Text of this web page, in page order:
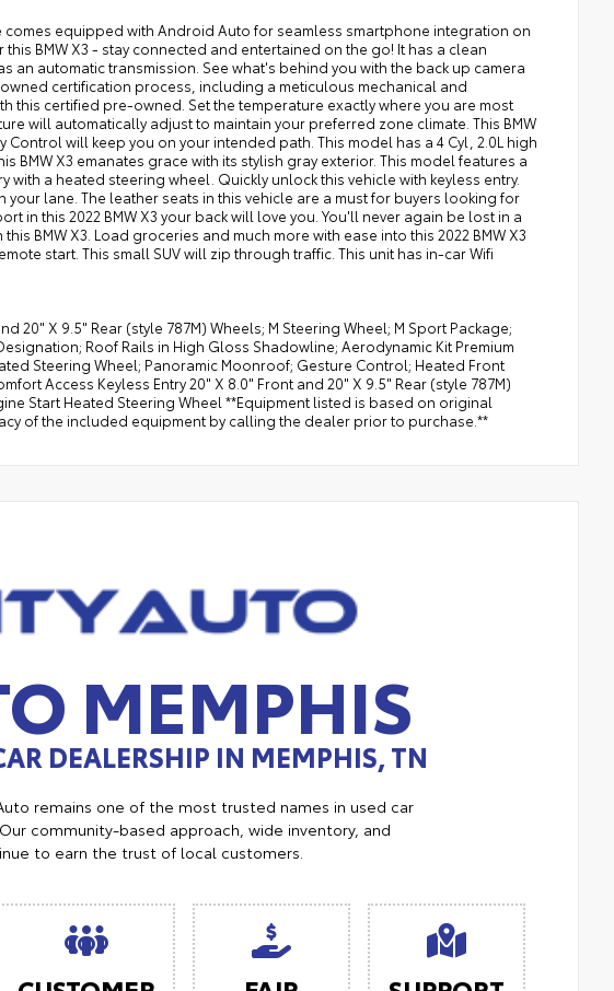
comes equipped with Android Auto for seamless smartphone integration on
BMW X3 - stay connected and entertained on the go! It has a clean
an automatic transmission. See what's behind you with the back up camera
certification process, including a meticulous mechanical and
this certified pre-owned. Set the temperature exactly where you are most
will automatically adjust to maintain your preferred zone climate. This BMW
will keep you on your intended path. This model has a 4 Cyl, 2.0L high
X3 emanates grace with its stylish gray exterior. This model features a
a heated steering wheel. Quickly unlock this vehicle with keyless entry.
your lane. The leather seats in this vehicle are a must for buyers looking for
in this 2022 BMW X3 your back will love you. You'll never again be lost in a
BMW X3. Load groceries and much more with ease into this 2022 BMW X3
start. This small SUV will zip through traffic. This unit has in-car Wifi
20" X 9.5" Rear (style 787M) Wheels; M Steering Wheel; M Sport Package;
Roof Rails in High Gloss Shadowline; Aerodynamic Kit Premium
Steering Wheel; Panoramic Moonroof; Gesture Control; Heated Front
Access Keyless Entry 20" X 8.0" Front and 20" X 9.5" Rear (style 787M)
Start Heated Steering Wheel **Equipment listed is based on original
of the included equipment by calling the dealer prior to purchase.**
MEMPHIS
DEALERSHIP IN MEMPHIS, TN
remains one of the most trusted names in used car
community-based approach, wide inventory, and
to earn the trust of local customers.